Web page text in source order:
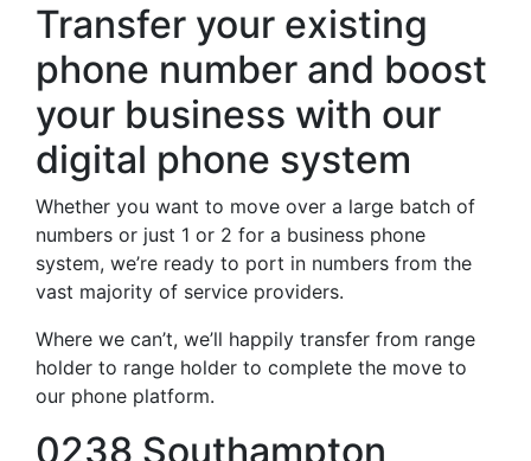
Transfer your existing
phone number and boost
your business with our
digital phone system
Whether you want to move over a large batch of
numbers or just 1 or 2 for a business phone
system, we’re ready to port in numbers from the
vast majority of service providers.
Where we can’t, we’ll happily transfer from range
holder to range holder to complete the move to
our phone platform.
0238 Southampton